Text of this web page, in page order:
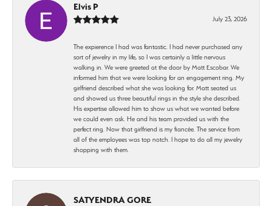
Elvis P
July 23, 2026
The expierence I had was fantastic. I had never purchased any
sort of jewelry in my life, so I was certainly a little nervous
walking in. We were greeted at the door by Matt Escobar. We
informed him that we were looking for an engagement ring. My
girlfriend described what she was looking for. Matt seated us
and showed us three beautiful rings in the style she described.
His expertise allowed him to show us what we wanted before
we could even ask. He and his team provided us with the
perfect ring. Now that girlfriend is my fiancée. The service from
all of the employees was top notch. I hope to do all my jewelry
shopping with them.
SATYENDRA GORE